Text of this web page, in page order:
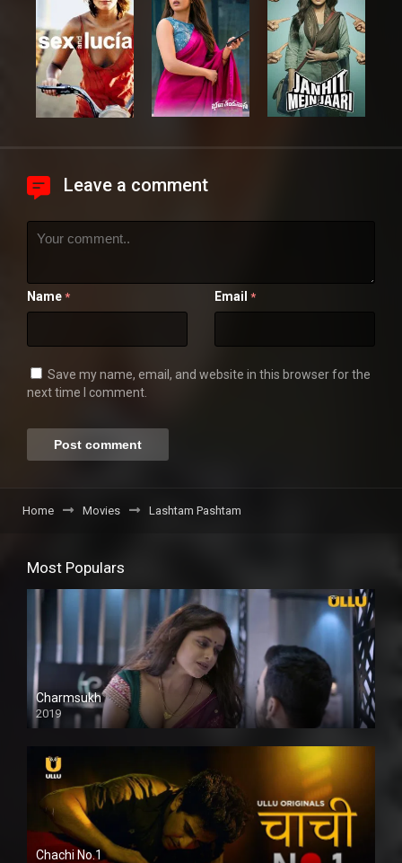
Leave a comment
Name * Email *
Save my name, email, and website in this browser for the
next time I comment.
Home Movies Lashtam Pashtam
Most Populars
Charmsukh
2019
Chachi No.1